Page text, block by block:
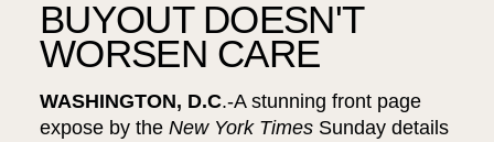
BUYOUT DOESN'T
WORSEN CARE
WASHINGTON, D.C.-A stunning front page
expose by the New York Times Sunday details